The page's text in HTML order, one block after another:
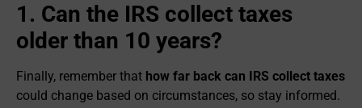
1. Can the IRS collect taxes
older than 10 years?
Finally, remember that how far back can IRS collect taxes
could change based on circumstances, so stay informed.